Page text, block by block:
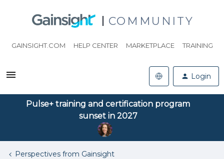
COMMUNITY
GAINSIGHT.COM HELP CENTER MARKETPLACE TRAINING
Login
Pulse+ training and certification program
sunset in 2027
Perspectives from Gainsight